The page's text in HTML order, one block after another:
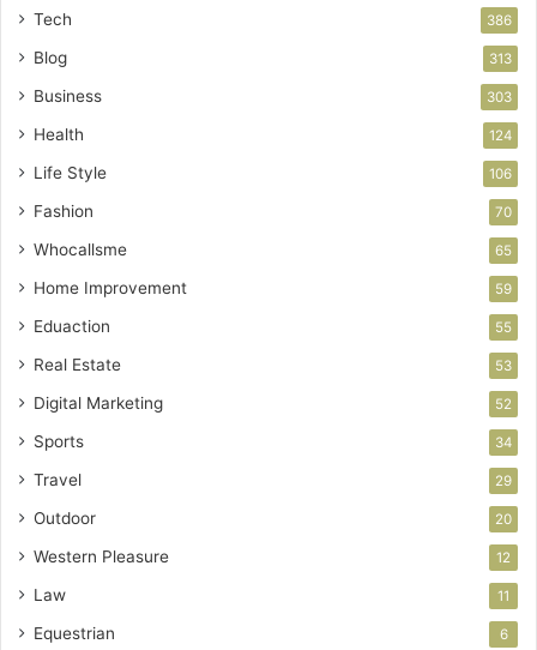
Tech 386
Blog 313
Business 303
Health 124
Life Style 106
Fashion 70
Whocallsme 65
Home Improvement 59
Eduaction 55
Real Estate 53
Digital Marketing 52
Sports 34
Travel 29
Outdoor 20
Western Pleasure 12
Law 11
Equestrian 6